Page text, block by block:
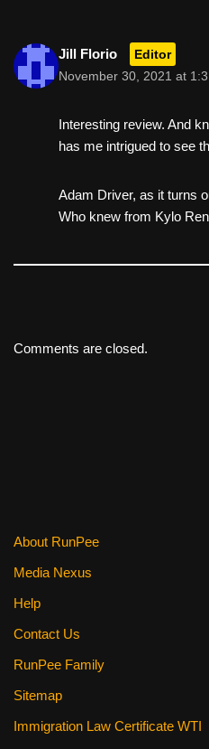
k Jill Florio Editor
November 30, 2021 at
Interesting review. And
has me intrigued to see
Adam Driver, as it turns
Who knew from Kylo
Comments are closed.
About RunPee
Media Nexus
Help
Contact Us
RunPee Family
Sitemap
Immigration Law Certificate WTI